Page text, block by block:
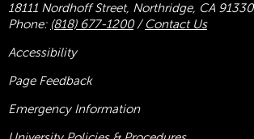
18111 Nordhoff Street, Northridge, CA 91330
Phone: (818) 677-1200/ Contact Us
Accessibility
Page Feedback
Emergency Information